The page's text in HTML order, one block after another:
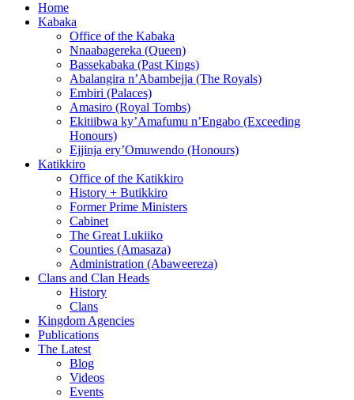
Home
Kabaka
Office of the Kabaka
Nnaabagereka (Queen)
Bassekabaka (Past Kings)
Abalangira n’Abambejja (The Royals)
Embiri (Palaces)
Amasiro (Royal Tombs)
Ekitiibwa ky’Amafumu n’Engabo (Exceeding
Honours)
Ejjinja ery’Omuwendo (Honours)
Katikkiro
Office of the Katikkiro
History + Butikkiro
Former Prime Ministers
Cabinet
The Great Lukiiko
Counties (Amasaza)
Administration (Abaweereza)
Clans and Clan Heads
History
Clans
Kingdom Agencies
Publications
The Latest
Blog
Videos
Events